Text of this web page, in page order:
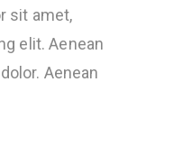
sit amet,
elit. Aenean
Aenean